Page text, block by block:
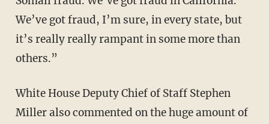
We’ve got fraud, I’m sure, in every state, but
it’s really really rampant in some more than
others.”
White House Deputy Chief of Staff Stephen
Miller also commented on the huge amount of